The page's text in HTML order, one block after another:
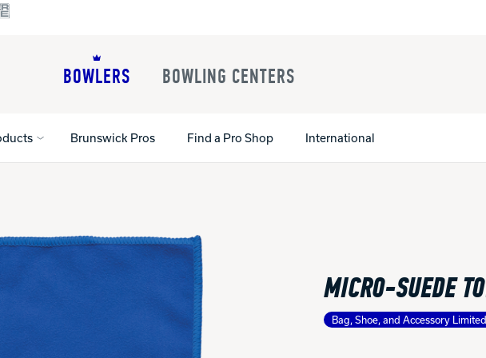
BOWLERS BOWLING CENTERS
All Shoes
Register Your Product
Ball Maintenance
Gripping Products
Brunswick Pros Find a Pro Shop International
Lane Machines
Lane Maintenance Supplies
Parts
Pins
Rental Shoes
House Balls
MICRO-SUEDE
Bag, Shoe, and Accessory